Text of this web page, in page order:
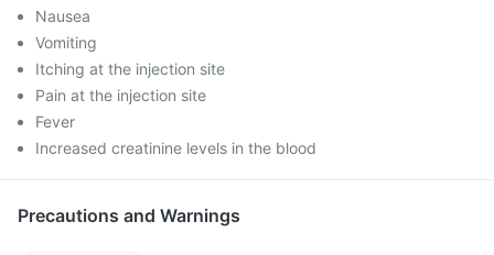
Nausea
Vomiting
Itching at the injection site
Pain at the injection site
Fever
Increased creatinine levels in the blood
Precautions and Warnings